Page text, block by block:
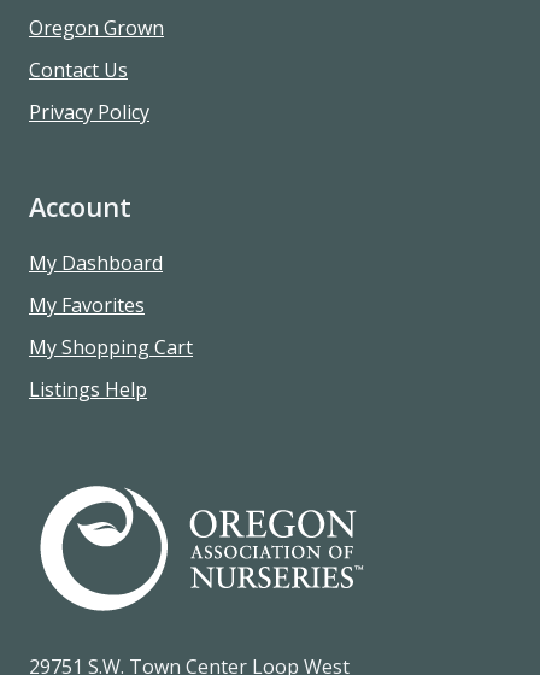
Oregon Grown
Contact Us
Privacy Policy
Account
My Dashboard
My Favorites
My Shopping Cart
Listings Help
29751 S.W. Town Center Loop West